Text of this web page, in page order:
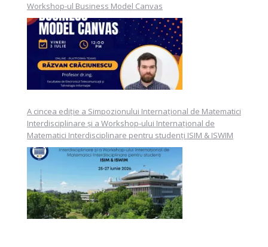
Workshop-ul Business Model Canvas
A cincea ediție a Simpozionului Internațional de Matematici
Interdisciplinare și a Workshop-ului Internațional de
Matematici Interdisciplinare pentru studenți ISIM & ISWIM